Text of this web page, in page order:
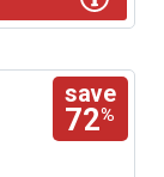
save
72%